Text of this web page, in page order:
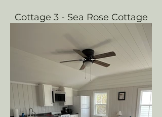
Cottage 3 - Sea Rose Cottage